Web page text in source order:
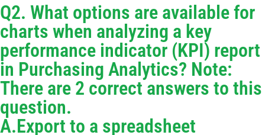
Q2. What options are available for
charts when analyzing a key
performance indicator (KPI) report
in Purchasing Analytics? Note:
There are 2 correct answers to this
question.
A.Export to a spreadsheet